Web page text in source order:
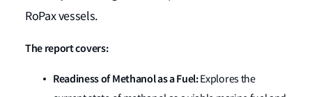
RoPax vessels.
The report covers:
Readiness of Methanol as a Fuel:Explores the